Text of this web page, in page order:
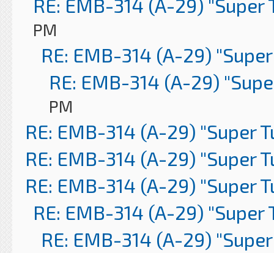
RE: EMB-314 (A-29) "Super
PM
RE: EMB-314 (A-29)
RE: EMB-314 (A-29)
PM
RE: EMB-314 (A-29) "Super
RE: EMB-314 (A-29) "Super
RE: EMB-314 (A-29) "Super
RE: EMB-314 (A-29) "Super
RE: EMB-314 (A-29)